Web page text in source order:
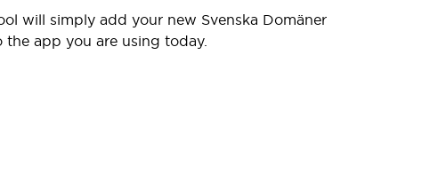
will simply add your new Svenska Domäner
app you are using today.